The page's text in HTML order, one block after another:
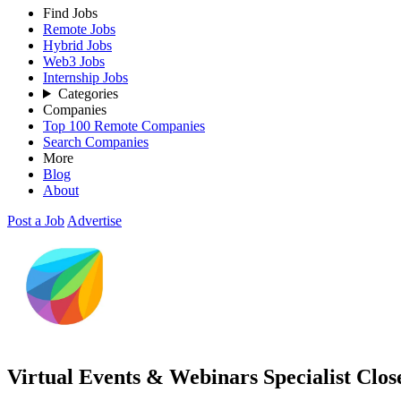
Find Jobs
Remote Jobs
Hybrid Jobs
Web3 Jobs
Internship Jobs
Categories
Companies
Top 100 Remote Companies
Search Companies
More
Blog
About
Post a Job Advertise
Virtual Events & Webinars Specialist